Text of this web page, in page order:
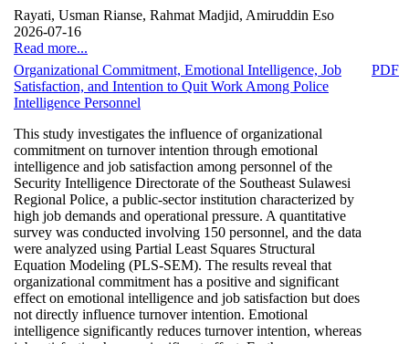
Rayati, Usman Rianse, Rahmat Madjid, Amiruddin Eso
2026-07-16
Read more...
Organizational Commitment, Emotional Intelligence, Job
Satisfaction, and Intention to Quit Work Among Police
Intelligence Personnel
This study investigates the influence of organizational
commitment on turnover intention through emotional
intelligence and job satisfaction among personnel of the
Security Intelligence Directorate of the Southeast Sulawesi
Regional Police, a public-sector institution characterized by
high job demands and operational pressure. A quantitative
survey was conducted involving 150 personnel, and the data
were analyzed using Partial Least Squares Structural
Equation Modeling (PLS-SEM). The results reveal that
organizational commitment has a positive and significant
effect on emotional intelligence and job satisfaction but does
not directly influence turnover intention. Emotional
intelligence significantly reduces turnover intention, whereas
PDF